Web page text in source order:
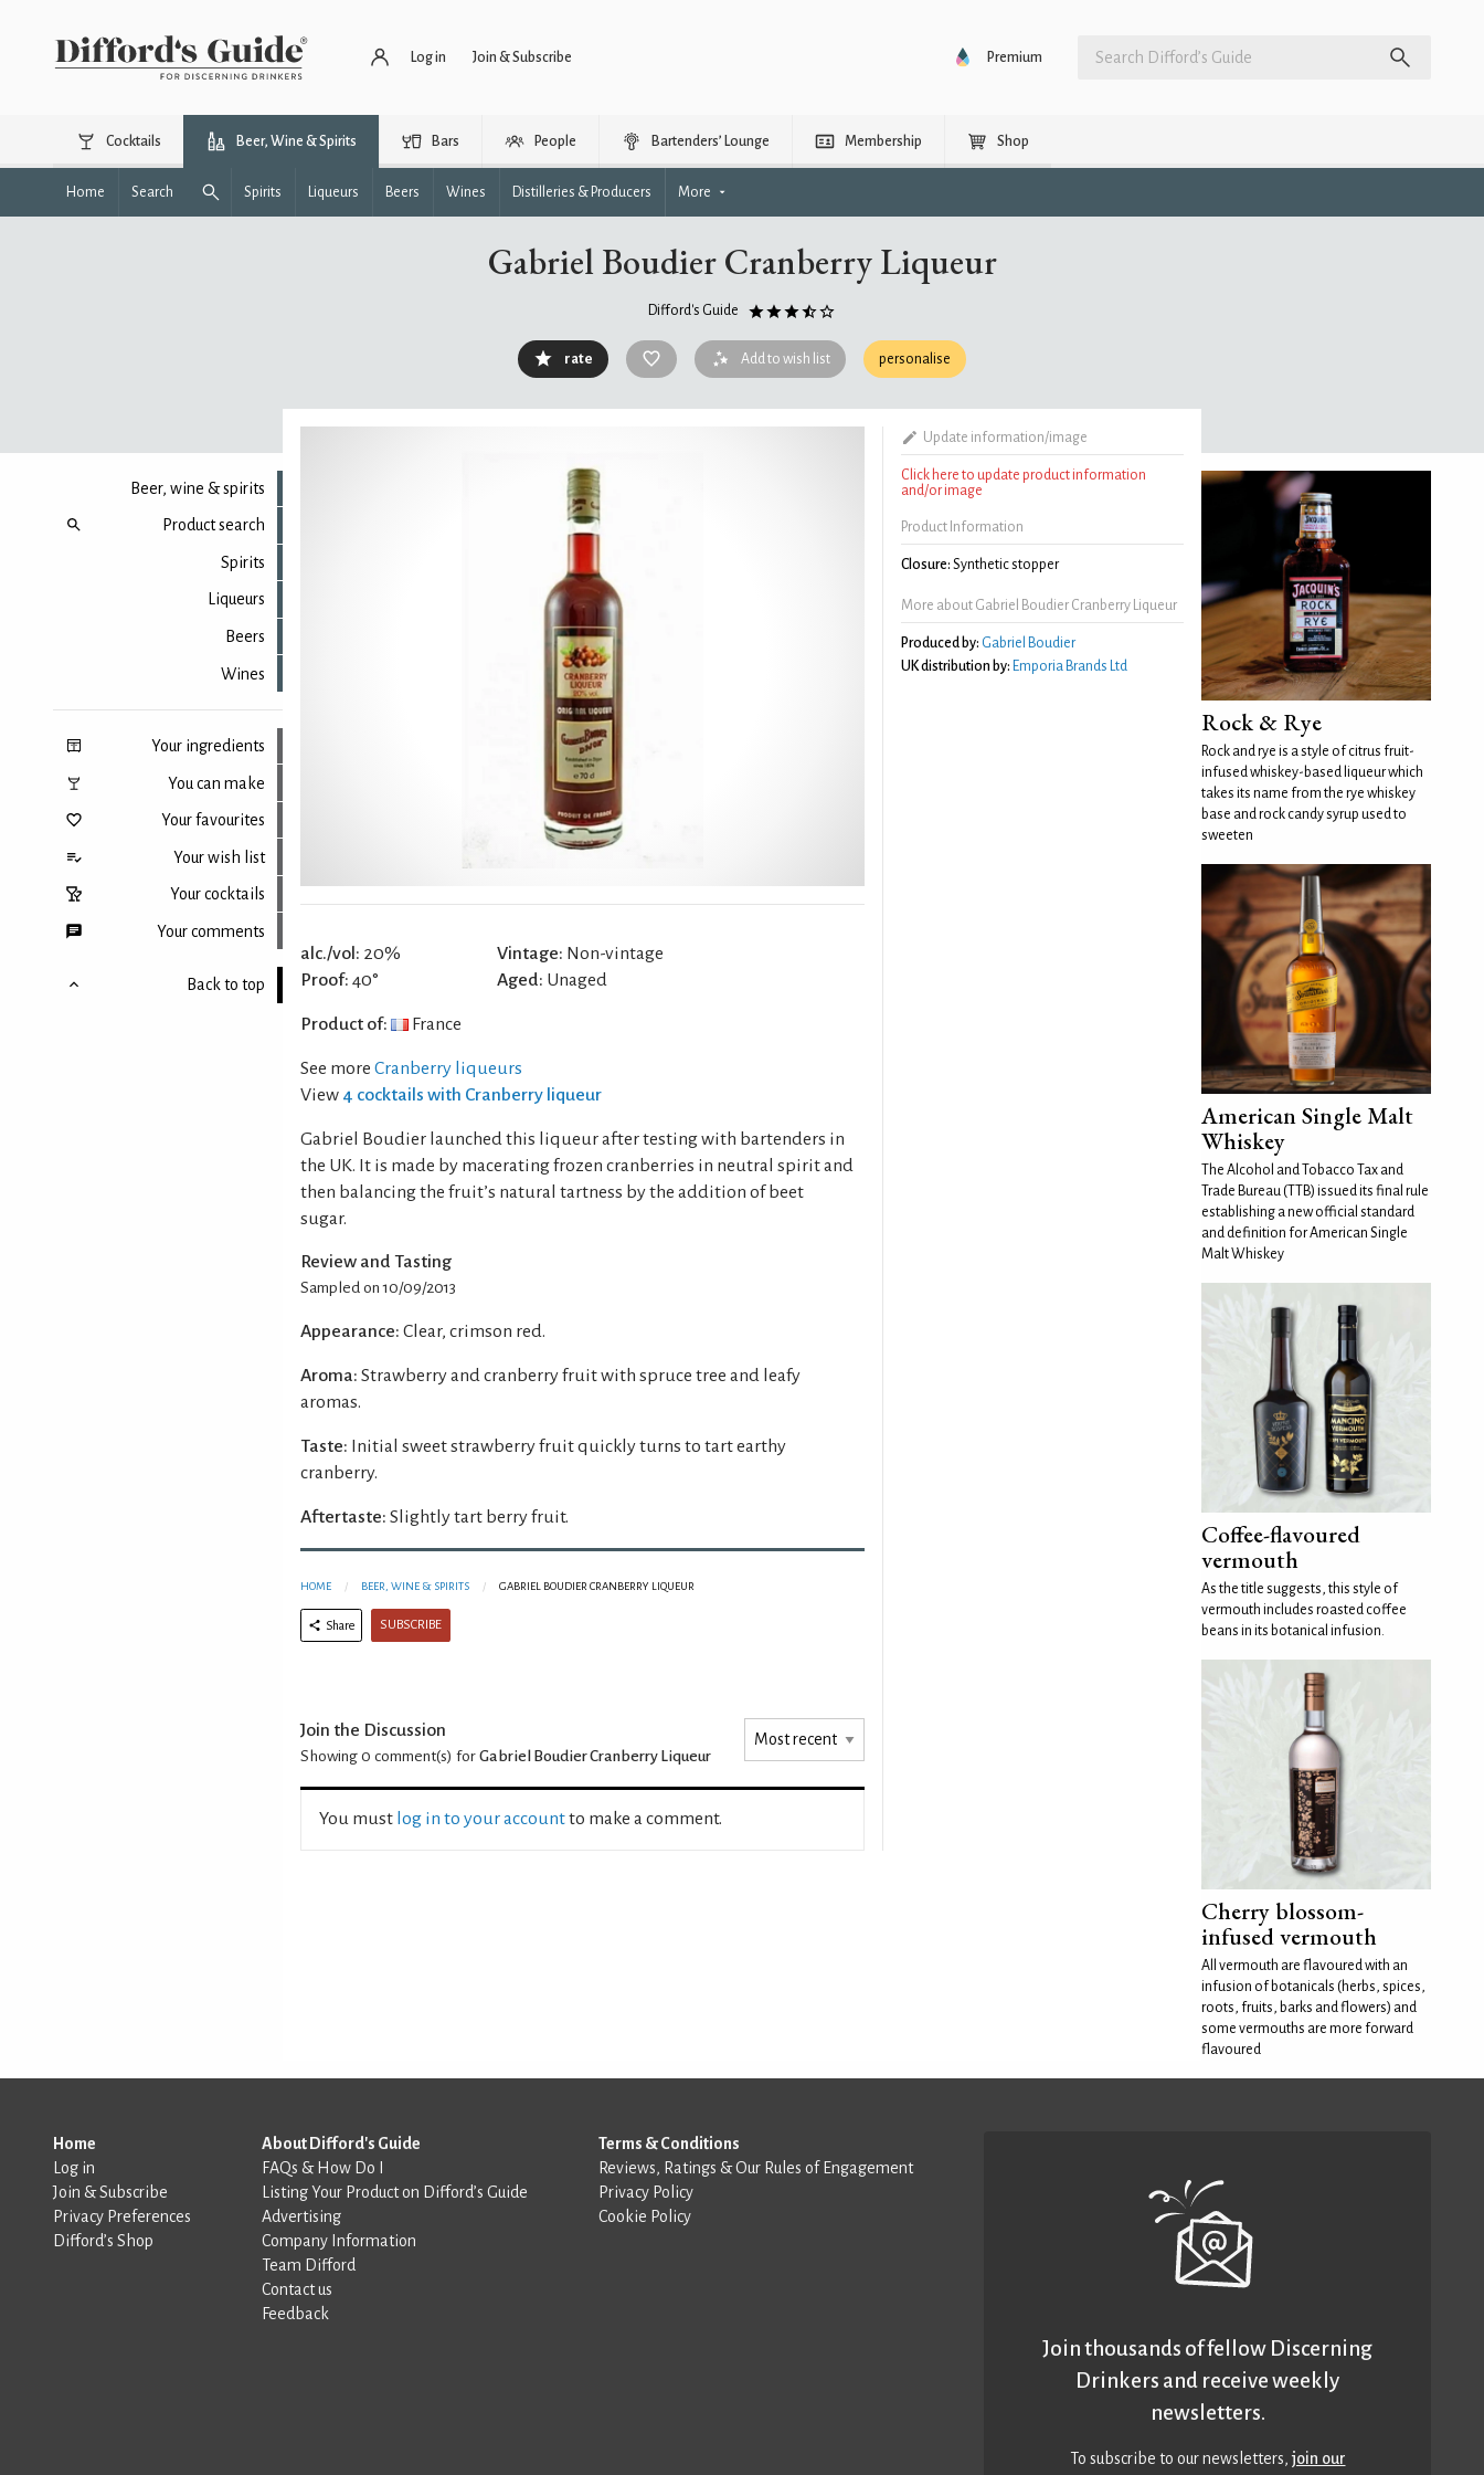
Log in Join & Subscribe Premium
Cocktails Beer, Wine & Spirits Bars People Bartenders’ Lounge Membership Shop
Home Search Spirits Liqueurs Beers Wines Distilleries & Producers More
Gabriel Boudier Cranberry Liqueur
Difford's Guide
rate Add to wish list personalise
Beer, wine & spirits
Product search
Spirits
Liqueurs
Beers
Wines
Your ingredients
You can make
Your favourites
Your wish list
Your cocktails
Your comments
Back to top
alc./vol: 20%
Proof: 40°
Vintage: Non-vintage
Aged: Unaged
Product of: France
See more Cranberry liqueurs
View 4 cocktails with Cranberry liqueur
Gabriel Boudier launched this liqueur after testing with bartenders in
the UK. It is made by macerating frozen cranberries in neutral spirit and
then balancing the fruit’s natural tartness by the addition of beet
sugar.
Review and Tasting
Sampled on 10/09/2013
Appearance: Clear, crimson red.
Aroma: Strawberry and cranberry fruit with spruce tree and leafy
aromas.
Taste: Initial sweet strawberry fruit quickly turns to tart earthy
cranberry.
Aftertaste: Slightly tart berry fruit.
HOME BEER, WINE & SPIRITS GABRIEL BOUDIER CRANBERRY LIQUEUR
Share SUBSCRIBE
Join the Discussion
Showing 0 comment(s) for Gabriel Boudier Cranberry Liqueur
You must log in to your accountto make a comment.
Update information/image
Click here to update product information
and/or image
Product Information
Closure: Synthetic stopper
More about Gabriel Boudier Cranberry Liqueur
Produced by: Gabriel Boudier
UK distribution by: Emporia Brands Ltd
Rock & Rye
Rock and rye is a style of citrus fruit-
infused whiskey-based liqueur which
takes its name from the rye whiskey
base and rock candy syrup used to
sweeten
American Single Malt
Whiskey
The Alcohol and Tobacco Tax and
Trade Bureau (TTB) issued its final rule
establishing a new official standard
and definition for American Single
Malt Whiskey
Coffee-flavoured
vermouth
As the title suggests, this style of
vermouth includes roasted coffee
beans in its botanical infusion.
Cherry blossom-
infused vermouth
All vermouth are flavoured with an
infusion of botanicals (herbs, spices,
roots, fruits, barks and flowers) and
some vermouths are more forward
flavoured
Home
Log in
Join & Subscribe
Privacy Preferences
Difford’s Shop
About Difford's Guide
FAQs & How Do I
Listing Your Product on Difford’s Guide
Advertising
Company Information
Team Difford
Contact us
Feedback
Terms & Conditions
Reviews, Ratings & Our Rules of Engagement
Privacy Policy
Cookie Policy
Join thousands of fellow Discerning
Drinkers and receive weekly
newsletters.
To subscribe to our newsletters,join our